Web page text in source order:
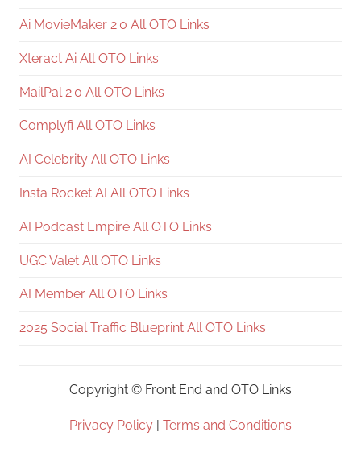
Ai MovieMaker 2.0 All OTO Links
Xteract Ai All OTO Links
MailPal 2.0 All OTO Links
Complyfi All OTO Links
AI Celebrity All OTO Links
Insta Rocket AI All OTO Links
AI Podcast Empire All OTO Links
UGC Valet All OTO Links
AI Member All OTO Links
2025 Social Traffic Blueprint All OTO Links
Copyright © Front End and OTO Links
Privacy Policy | Terms and Conditions